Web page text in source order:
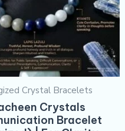
Crystal Bracelets
Crystals
Bracelet